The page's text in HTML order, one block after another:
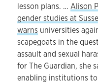
lesson plans. … Alison
gender studies at
warns universities
scapegoats in the
assault and sexual
for The Guardian, she
enabling institutions